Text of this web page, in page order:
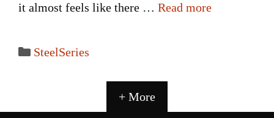
it almost feels like there … Read more
Categories
SteelSeries
+ More